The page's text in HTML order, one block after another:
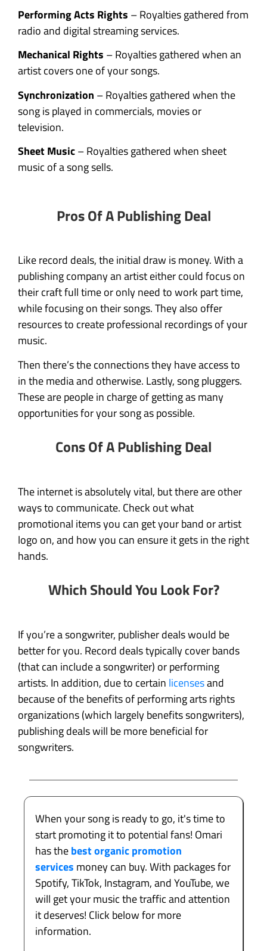
Performing Acts Rights – Royalties gathered from
radio and digital streaming services.
Mechanical Rights – Royalties gathered when an
artist covers one of your songs.
Synchronization – Royalties gathered when the
song is played in commercials, movies or
television.
Sheet Music– Royalties gathered when sheet
music of a song sells.
Pros Of A Publishing Deal
Like record deals, the initial draw is money. With a
publishing company an artist either could focus on
their craft full time or only need to work part time,
while focusing on their songs. They also offer
resources to create professional recordings of your
music.
Then there’s the connections they have access to
in the media and otherwise. Lastly, song pluggers.
These are people in charge of getting as many
opportunities for your song as possible.
Cons Of A Publishing Deal
The internet is absolutely vital, but there are other
ways to communicate. Check out what
promotional items you can get your band or artist
logo on, and how you can ensure it gets in the right
hands.
Which Should You Look For?
If you’re a songwriter, publisher deals would be
better for you. Record deals typically cover bands
(that can include a songwriter) or performing
artists. In addition, due to certain licensesand
because of the benefits of performing arts rights
organizations (which largely benefits songwriters),
publishing deals will be more beneficial for
songwriters.
When your song is ready to go, it's time to
start promoting it to potential fans! Omari
has thebest organic promotion
services money can buy. With packages for
Spotify, TikTok, Instagram, and YouTube, we
will get your music the traffic and attention
it deserves! Click below for more
information.